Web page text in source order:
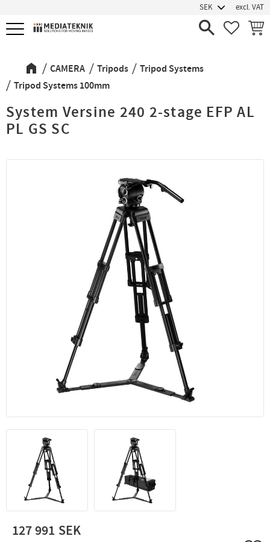
Menu
excl. VAT
CAMERA Tripods
Tripod Systems
Tripod Systems 100mm
System Versine 240 2-stage EFP AL
PL GS SC
127 991